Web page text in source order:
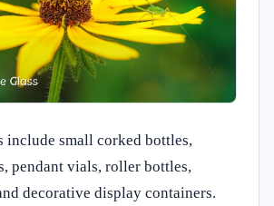
include small corked bottles,
pendant vials, roller bottles,
decorative display containers.